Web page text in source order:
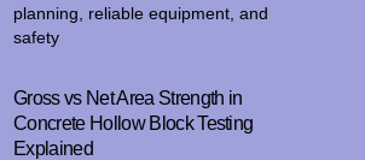
planning, reliable equipment, and
safety
Gross vs Net Area Strength in
Concrete Hollow Block Testing
Explained